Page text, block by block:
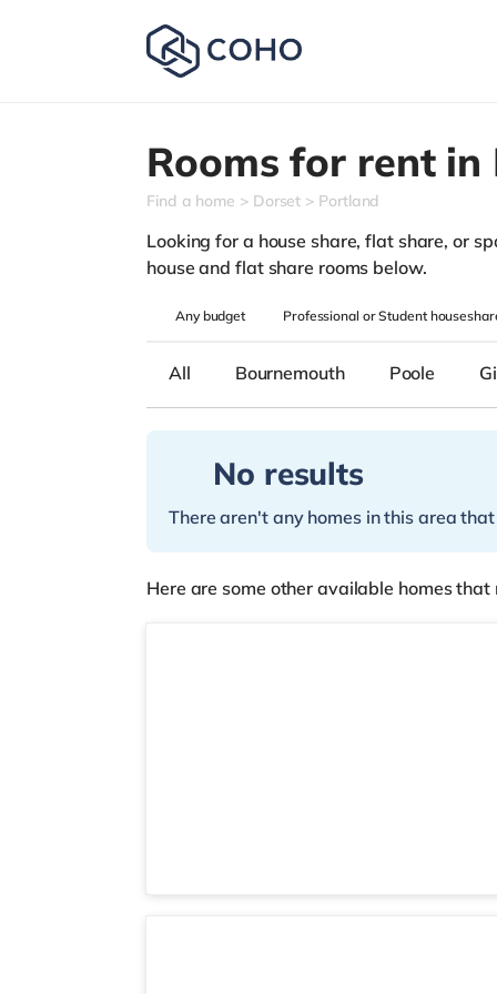
Rooms for rent in
Find a home Dorset Portland
Looking for a house share, flat share, or
house and flat share rooms below.
Anybudget Professional or Student
All Bournemouth Poole
No results
There aren't any homes in this area
Here are some other available homes
Room 6